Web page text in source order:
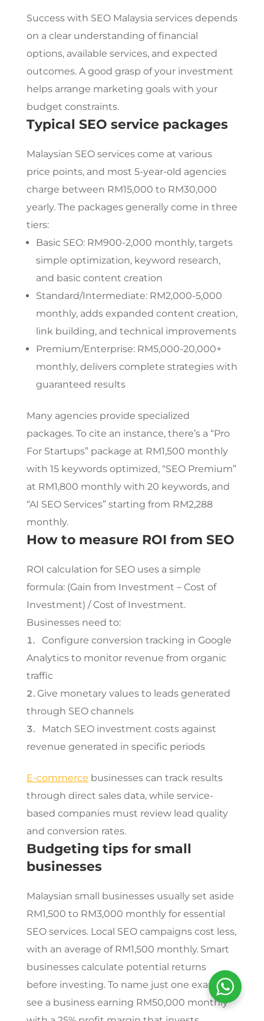
Success with SEO Malaysia services depends
on a clear understanding of financial
options, available services, and expected
outcomes. A good grasp of your investment
helps arrange marketing goals with your
budget constraints.
Typical SEO servicepackages
Malaysian SEO servicescome at various
price points, and most 5-year-old agencies
charge between RM15,000 to RM30,000
yearly. The packages generally come in three
tiers:
Basic SEO: RM900-2,000 monthly, targets
simple optimization, keyword research,
and basic content creation
Standard/Intermediate: RM2,000-5,000
monthly, adds expanded content creation,
link building, and technical improvements
Premium/Enterprise: RM5,000-20,000+
monthly, delivers complete strategies with
guaranteed results
Many agencies provide specialized
packages. To cite an instance, there’s a “Pro
For Startups” package at RM1,500 monthly
with 15 keywords optimized, “SEO Premium”
at RM1,800 monthly with 20 keywords, and
“AI SEO Services”starting from RM2,288
monthly.
How to measure ROI from SEO
ROI calculation for SEO uses a simple
formula: (Gain from Investment – Cost of
Investment) / Cost of Investment.
Businesses need to:
Configure conversion tracking in Google
Analytics to monitor revenue from organic
traffic
Give monetary values to leads generated
through SEO channels
Match SEO investment costs against
revenue generated in specific periods
E-commerce businesses can track results
through direct sales data, while service-
based companies must review lead quality
and conversion rates.
Budgeting tips for small
businesses
Malaysian small businesses usually set aside
RM1,500 to RM3,000 monthly for essential
SEO services. Local SEO campaigns cost less,
with an average of RM1,500 monthly. Smart
businesses calculate potential returns
before investing. To name just one example,
see a business earning RM50,000 monthly